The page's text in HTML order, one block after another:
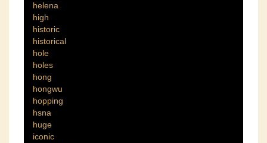
helena
high
historic
historical
hole
holes
hong
hongwu
hopping
hsna
huge
iconic